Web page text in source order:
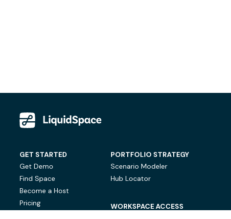
GET STARTED
Get Demo
Find Space
Become a Host
Pricing
PORTFOLIO STRATEGY
Scenario Modeler
Hub Locator
WORKSPACE ACCESS